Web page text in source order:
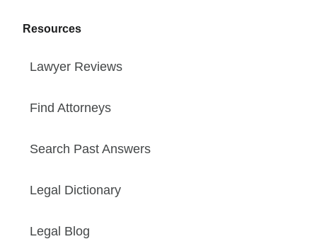
Resources
Lawyer Reviews
Find Attorneys
Search Past Answers
Legal Dictionary
Legal Blog